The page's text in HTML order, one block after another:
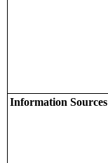
Information Sources